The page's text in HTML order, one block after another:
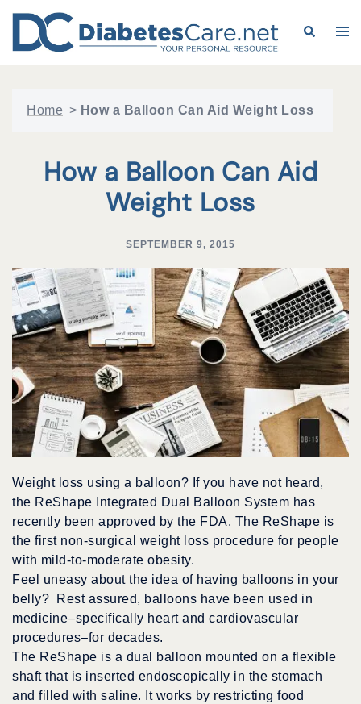
content
Search
Home > How a Balloon Can Aid Weight Loss
How a Balloon Can Aid
Weight Loss
SEPTEMBER 9, 2015
Weight loss using a balloon? If you have not heard,
the ReShape Integrated Dual Balloon System has
recently been approved by the FDA. The ReShape is
the first non-surgical weight loss procedure for people
with mild-to-moderate obesity.
Feel uneasy about the idea of having balloons in your
belly? Rest assured, balloons have been used in
medicine–specifically heart and cardiovascular
procedures–for decades.
The ReShape is a dual balloon mounted on a flexible
shaft that is inserted endoscopically in the stomach
and filled with saline. It works by restricting food